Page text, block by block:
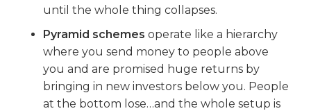
until the whole thing collapses.
Pyramid schemes operate like a hierarchy
where you send money to people above
you and are promised huge returns by
bringing in new investors below you. People
at the bottom lose…and the whole setup is